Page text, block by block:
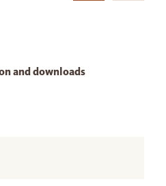
and downloads